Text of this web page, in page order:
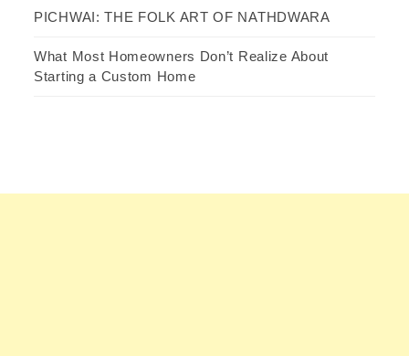
PICHWAI: THE FOLK ART OF NATHDWARA
What Most Homeowners Don’t Realize About
Starting a Custom Home